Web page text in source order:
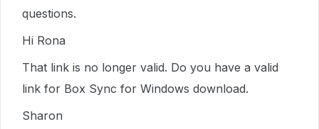
questions.
Hi Rona
That link is no longer valid. Do you have a valid
link for Box Sync for Windows download.
Sharon